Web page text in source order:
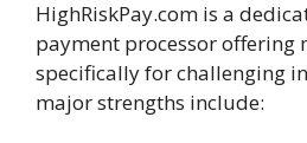
HighRiskPay.com is a
payment processor offering
specifically for challenging
major strengths include: